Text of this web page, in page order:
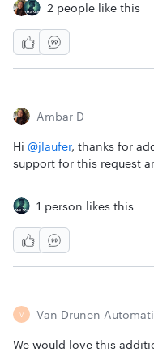
2 people like this
Ambar D
Hi ​ @jlaufer, thanks for
support for this request
1 person likes this
V Van Drunen
We would love this